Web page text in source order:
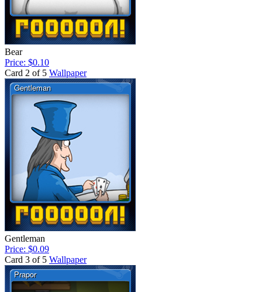
Bear
Price: $0.10
Card 2 of 5 Wallpaper
Gentleman
Price: $0.09
Card 3 of 5 Wallpaper